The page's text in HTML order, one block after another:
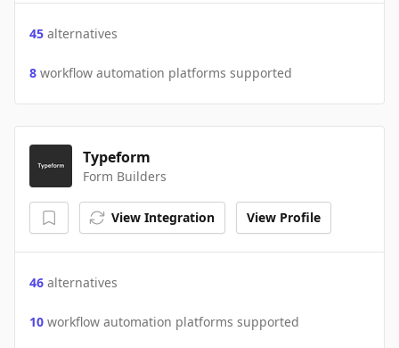
45 alternatives
8 workflow automation platforms supported
Typeform
Form Builders
View Integration View Profile
46 alternatives
10 workflow automation platforms supported